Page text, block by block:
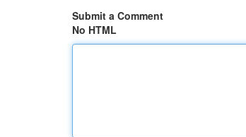
Submit a Comment
No HTML